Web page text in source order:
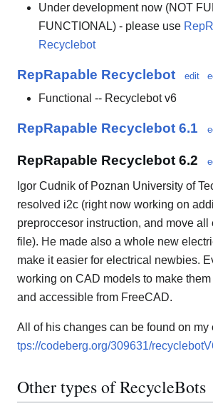
Under development now (NOT
FUNCTIONAL) - please use
Recyclebot
RepRapable Recyclebot edit
Functional -- Recyclebot v6
RepRapable Recyclebot 6.1
RepRapable Recyclebot 6.2
Igor Cudnik of Poznan University of
resolved i2c (right now working on
preproccesor instruction, and move all
file). He made also a whole new
make it easier for electrical newbies.
working on CAD models to make
and accessible from FreeCAD.
All of his changes can be found on my
tps://codeberg.org/309631/
Other types of RecycleBots